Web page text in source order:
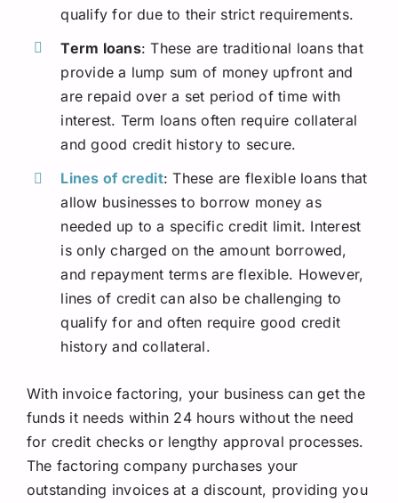
qualify for due to their strict requirements.
Term loans: These are traditional loans that
provide a lump sum of money upfront and
are repaid over a set period of time with
interest. Term loans often require collateral
and good credit history to secure.
Lines of credit: These are flexible loans that
allow businesses to borrow money as
needed up to a specific credit limit. Interest
is only charged on the amount borrowed,
and repayment terms are flexible. However,
lines of credit can also be challenging to
qualify for and often require good credit
history and collateral.
With invoice factoring, your business can get the
funds it needs within 24 hours without the need
for credit checks or lengthy approval processes.
The factoring company purchases your
outstanding invoices at a discount, providing you